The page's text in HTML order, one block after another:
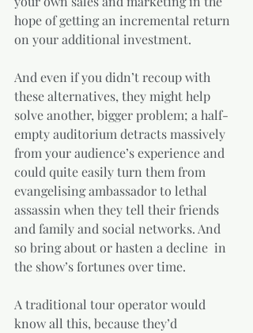
hope of getting an incremental return
on your additional investment.
And even if you didn’t recoup with
these alternatives, they might help
solve another, bigger problem; a half-
empty auditorium detracts massively
from your audience’s experience and
could quite easily turn them from
evangelising ambassador to lethal
assassin when they tell their friends
and family and social networks. And
so bring about or hasten a decline  in
the show’s fortunes over time.
A traditional tour operator would
know all this, because they’d